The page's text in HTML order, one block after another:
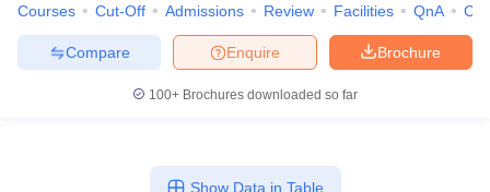
Courses Cut-Off Admissions Review Facilities QnA
Brochure
Enquire
Compare
100+ Brochures downloaded so far
Show Data in Table